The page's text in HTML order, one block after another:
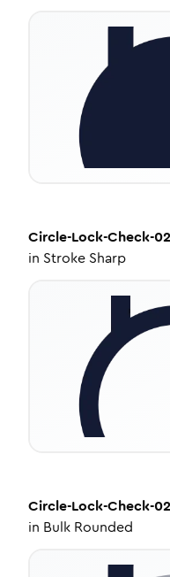
Circle-Lock-Check-02
in Stroke Sharp
Circle-Lock-Check-02
in Bulk Rounded